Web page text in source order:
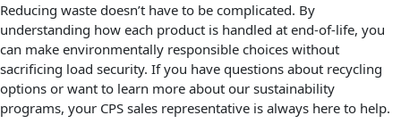
Reducing waste doesn’t have to be complicated. By
understanding how each product is handled at end-of-life, you
can make environmentally responsible choices without
sacrificing load security. If you have questions about recycling
options or want to learn more about our sustainability
programs, your CPS sales representative is always here to help.